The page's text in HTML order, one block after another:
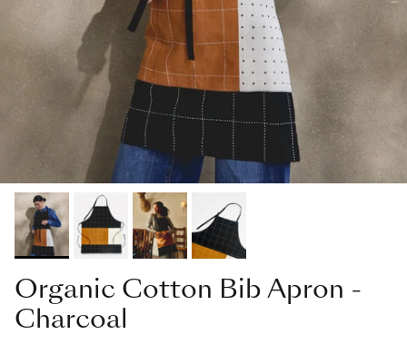
Organic Cotton Bib Apron -
Charcoal